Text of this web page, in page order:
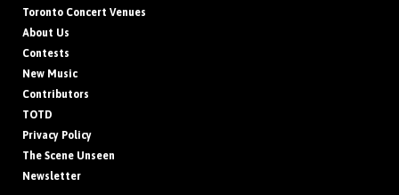
Toronto Concert Venues
About Us
Contests
New Music
Contributors
TOTD
Privacy Policy
The Scene Unseen
Newsletter